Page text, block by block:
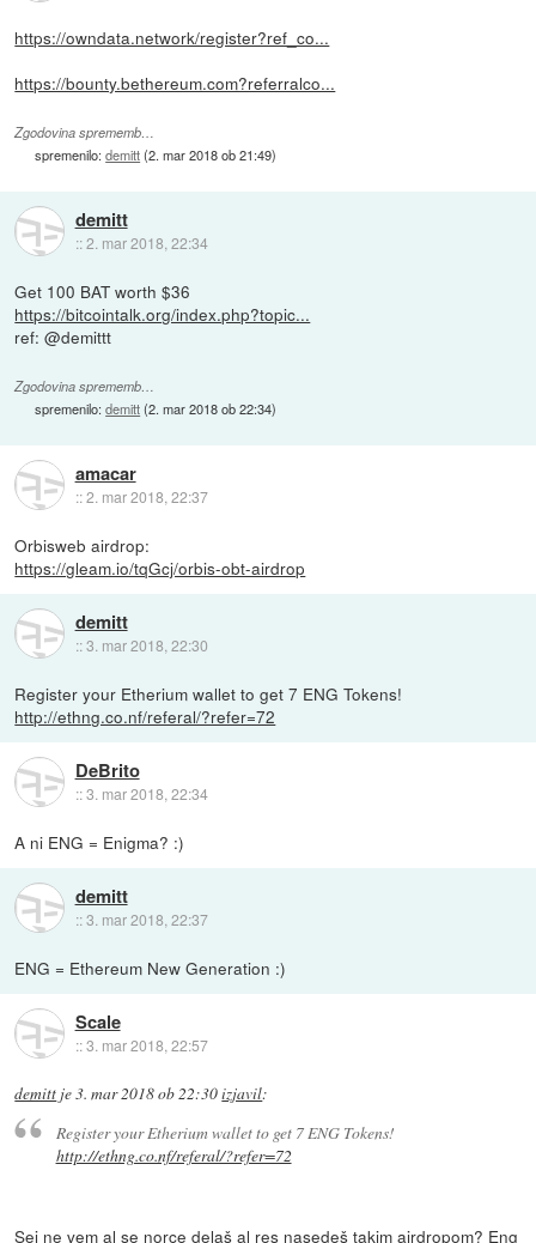
https://owndata.network/register?ref_co...
https://bounty.bethereum.com?referralco...
Zgodovina sprememb…
spremenilo:demitt(2. mar 2018 ob 21:49)
demitt
::2. mar 2018, 22:34
Get 100 BAT worth $36
https://bitcointalk.org/index.php?topic...
ref: @demittt
Zgodovina sprememb…
spremenilo:demitt(2. mar 2018 ob 22:34)
amacar
::2. mar 2018, 22:37
Orbisweb airdrop:
https://gleam.io/tqGcj/orbis-obt-airdrop
demitt
::3. mar 2018, 22:30
Register your Etherium wallet to get 7 ENG Tokens!
http://ethng.co.nf/referal/?refer=72
DeBrito
::3. mar 2018, 22:34
A ni ENG = Enigma? :)
demitt
::3. mar 2018, 22:37
ENG = Ethereum New Generation :)
Scale
::3. mar 2018, 22:57
demitt je3. mar 2018 ob 22:30izjavil:
Register your Etherium wallet to get 7 ENG Tokens!
http://ethng.co.nf/referal/?refer=72
Sej ne vem al se norce delaš al res nasedeš takim airdropom? Eng